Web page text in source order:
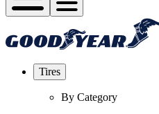
Tires
By Category